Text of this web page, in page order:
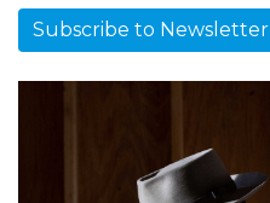
Subscribe to Newsletter